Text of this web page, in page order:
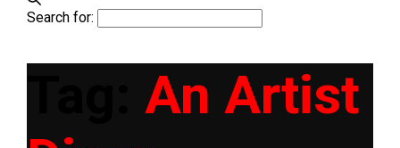
Search for:
An Artist